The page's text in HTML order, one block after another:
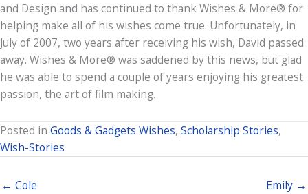
and Design and has continued to thank Wishes & More® for
helping make all of his wishes come true. Unfortunately, in
July of 2007, two years after receiving his wish, David passed
away. Wishes & More® was saddened by this news, but glad
he was able to spend a couple of years enjoying his greatest
passion, the art of film making.
Posted in Goods & Gadgets Wishes, Scholarship Stories,
Wish-Stories
← Cole Emily →